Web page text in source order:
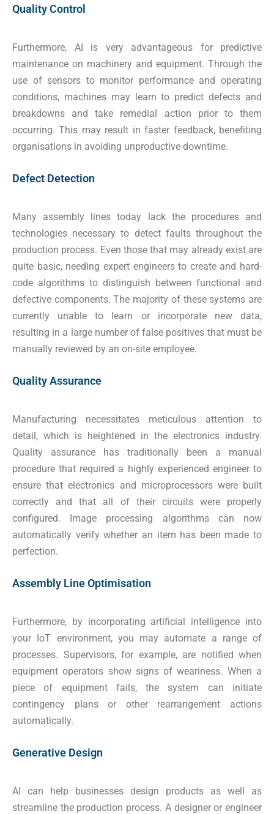
Quality Control
Furthermore, AI is very advantageous for predictive
maintenance on machinery and equipment. Through the
use of sensors to monitor performance and operating
conditions, machines may learn to predict defects and
breakdowns and take remedial action prior to them
occurring. This may result in faster feedback, benefiting
organisations in avoiding unproductive downtime.
Defect Detection
Many assembly lines today lack the procedures and
technologies necessary to detect faults throughout the
production process. Even those that may already exist are
quite basic, needing expert engineers to create and hard-
code algorithms to distinguish between functional and
defective components. The majority of these systems are
currently unable to learn or incorporate new data,
resulting in a large number of false positives that must be
manually reviewed by an on-site employee.
Quality Assurance
Manufacturing necessitates meticulous attention to
detail, which is heightened in the electronics industry.
Quality assurance has traditionally been a manual
procedure that required a highly experienced engineer to
ensure that electronics and microprocessors were built
correctly and that all of their circuits were properly
configured. Image processing algorithms can now
automatically verify whether an item has been made to
perfection.
Assembly Line Optimisation
Furthermore, by incorporating artificial intelligence into
your IoT environment, you may automate a range of
processes. Supervisors, for example, are notified when
equipment operators show signs of weariness. When a
piece of equipment fails, the system can initiate
contingency plans or other rearrangement actions
automatically.
Generative Design
AI can help businesses design products as well as
streamline the production process. A designer or engineer